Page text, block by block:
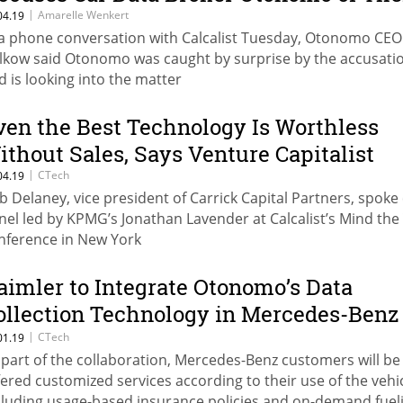
| Amarelle Wenkert
phone conversation with Calcalist Tuesday, Otonomo
said Otonomo was caught by surprise by the
is looking into the matter
the Best Technology Is Worthless
Sales, Says Venture Capitalist
| CTech
Delaney, vice president of Carrick Capital Partners, spoke
led by KPMG’s Jonathan Lavender at Calcalist’s Mind the
in New York
to Integrate Otonomo’s Data
Technology in Mercedes-Benz
Cars
| CTech
of the collaboration, Mercedes-Benz customers will be
customized services according to their use of the